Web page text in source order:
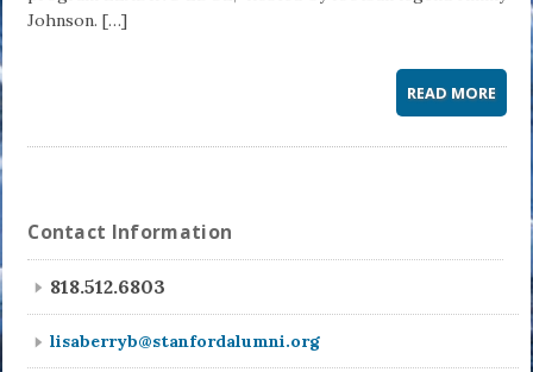
Johnson. […]
READ MORE
Contact Information
818.512.6803
lisaberryb@stanfordalumni.org